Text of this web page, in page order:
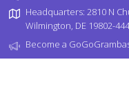
Headquarters: 2810 N
Wilmington, DE 19802-
Become a